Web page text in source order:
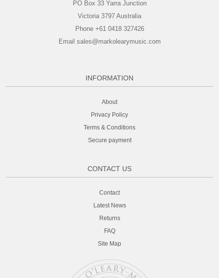
PO Box 33 Yarra Junction
Victoria 3797 Australia
Phone +61 0418 327426
Email sales@markolearymusic.com
INFORMATION
About
Privacy Policy
Terms & Conditions
Secure payment
CONTACT US
Contact
Latest News
Returns
FAQ
Site Map